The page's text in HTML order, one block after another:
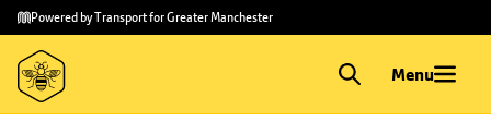
Skip to
main
content
Skip
to
footer
Powered by Transport for Greater Manchester
Menu